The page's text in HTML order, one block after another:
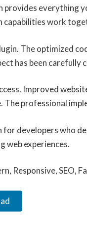
everything
work
The optimized
has been
Improved
The professional
developers who
web experiences.
Responsive, SEO,